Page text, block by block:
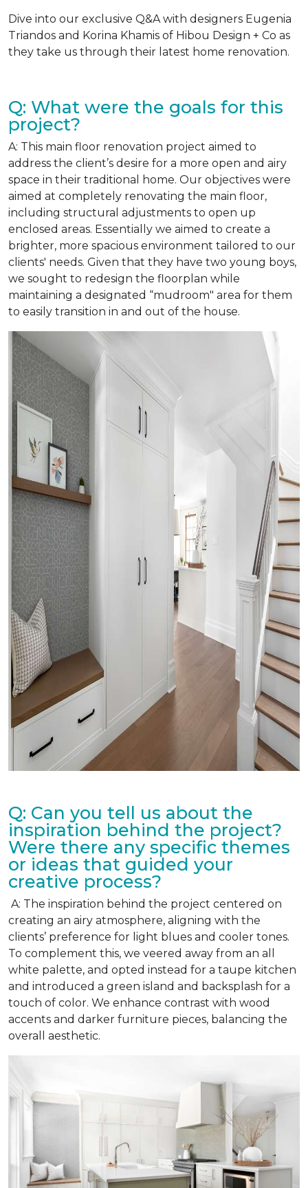
Dive into our exclusive Q&A with designers Eugenia
Triandos and Korina Khamis of Hibou Design + Co as
they take us through their latest home renovation.
Q: What were the goals for this
project?
A: This main floor renovation project aimed to
address the client’s desire for a more open and airy
space in their traditional home. Our objectives were
aimed at completely renovating the main floor,
including structural adjustments to open up
enclosed areas. Essentially we aimed to create a
brighter, more spacious environment tailored to our
clients' needs. Given that they have two young boys,
we sought to redesign the floorplan while
maintaining a designated “mudroom" area for them
to easily transition in and out of the house.
Q: Can you tell us about the
inspiration behind the project?
Were there any specific themes
or ideas that guided your
creative process?
A: The inspiration behind the project centered on
creating an airy atmosphere, aligning with the
clients’ preference for light blues and cooler tones.
To complement this, we veered away from an all
white palette, and opted instead for a taupe kitchen
and introduced a green island and backsplash for a
touch of color. We enhance contrast with wood
accents and darker furniture pieces, balancing the
overall aesthetic.